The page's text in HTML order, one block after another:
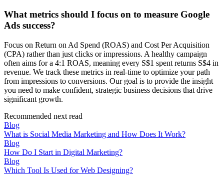
What metrics should I focus on to measure Google
Ads success?
Focus on Return on Ad Spend (ROAS) and Cost Per Acquisition
(CPA) rather than just clicks or impressions. A healthy campaign
often aims for a 4:1 ROAS, meaning every S$1 spent returns S$4 in
revenue. We track these metrics in real-time to optimize your path
from impressions to conversions. Our goal is to provide the insight
you need to make confident, strategic business decisions that drive
significant growth.
Recommended next read
Blog
What is Social Media Marketing and How Does It Work?
Blog
How Do I Start in Digital Marketing?
Blog
Which Tool Is Used for Web Designing?